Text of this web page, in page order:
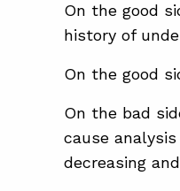
On the good
history of
On the good
On the bad
cause
decreasing